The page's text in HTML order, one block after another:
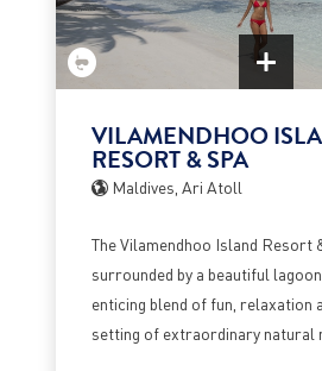
VILAMENDHOO
RESORT & SPA
Maldives, Ari Atoll
The Vilamendhoo Island Resort
surrounded by a beautiful
enticing blend of fun, relaxation
setting of extraordinary natural